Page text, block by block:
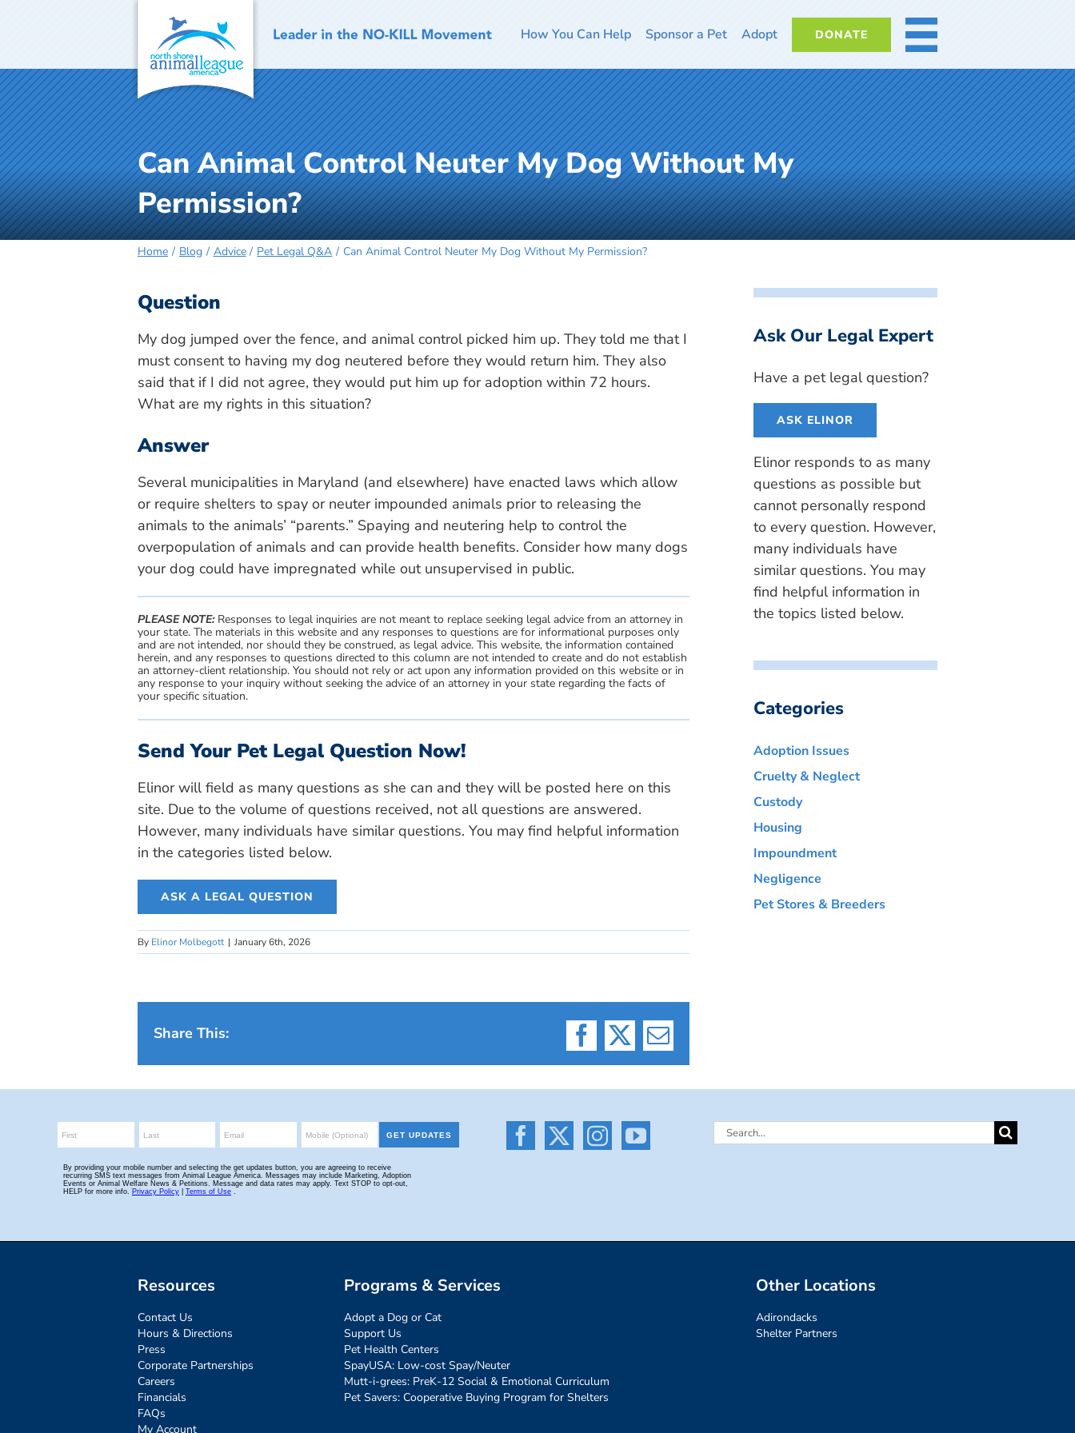
How You Can Help Sponsor a Pet Adopt DONATE MORE
Can Animal Control Neuter My Dog Without My
Permission?
Home Blog Advice Pet Legal Q&A Can Animal Control Neuter My Dog Without My Permission?
Question
My dog jumped over the fence, and animal control picked him up. They told me that I
must consent to having my dog neutered before they would return him. They also
said that if I did not agree, they would put him up for adoption within 72 hours.
What are my rights in this situation?
Answer
Several municipalities in Maryland (and elsewhere) have enacted laws which allow
or require shelters to spay or neuter impounded animals prior to releasing the
animals to the animals’ “parents.” Spaying and neutering help to control the
overpopulation of animals and can provide health benefits. Consider how many dogs
your dog could have impregnated while out unsupervised in public.
PLEASE NOTE:Responses to legal inquiries are not meant to replace seeking legal advice from an attorney in
your state. The materials in this website and any responses to questions are for informational purposes only
and are not intended, nor should they be construed, as legal advice. This website, the information contained
herein, and any responses to questions directed to this column are not intended to create and do not establish
an attorney-client relationship. You should not rely or act upon any information provided on this website or in
any response to your inquiry without seeking the advice of an attorney in your state regarding the facts of
your specific situation.
Send Your Pet Legal Question Now!
Elinor will field as many questions as she can and they will be posted here on this
site. Due to the volume of questions received, not all questions are answered.
However, many individuals have similar questions. You may find helpful information
in the categories listed below.
ASK A LEGAL QUESTION
By Elinor Molbegott | January 6th, 2026
Share This:
Facebook
X Email
Ask Our Legal Expert
Have a pet legal question?
ASK ELINOR
Elinor responds to as many
questions as possible but
cannot personally respond
to every question. However,
many individuals have
similar questions. You may
find helpful information in
the topics listed below.
Categories
Adoption Issues
Cruelty & Neglect
Custody
Housing
Impoundment
Negligence
Pet Stores & Breeders
Search
Resources
Contact Us
Hours & Directions
Press
Corporate Partnerships
Careers
Financials
FAQs
My Account
Programs & Services
Adopt a Dog or Cat
Support Us
Pet Health Centers
SpayUSA: Low-cost Spay/Neuter
Mutt-i-grees: PreK-12 Social & Emotional Curriculum
Pet Savers: Cooperative Buying Program for Shelters
Other Locations
Adirondacks
Shelter Partners